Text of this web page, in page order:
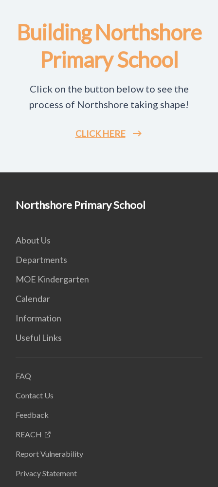
Building Northshore
Primary School
Click on the button below to see the
process of Northshore taking shape!
CLICK HERE
Northshore Primary School
About Us
Departments
MOE Kindergarten
Calendar
Information
Useful Links
FAQ
Contact Us
Feedback
REACH
Report Vulnerability
Privacy Statement